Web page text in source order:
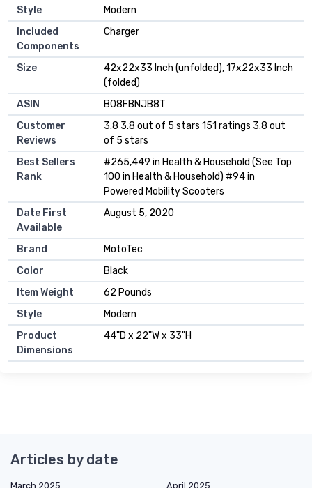
Style
‎Modern
Included
Components
‎Charger
Size
‎42x22x33 Inch (unfolded), 17x22x33 Inch
(folded)
ASIN
B08FBNJB8T
Customer
Reviews
3.8 3.8 out of 5 stars 151 ratings 3.8 out
of 5 stars
Best Sellers
Rank
#265,449 in Health & Household (See Top
100 in Health & Household) #94 in
Powered Mobility Scooters
Date First
Available
August 5, 2020
Brand
MotoTec
Color
Black
Item Weight
62 Pounds
Style
Modern
Product
Dimensions
44"D x 22"W x 33"H
Articles by date
March 2025
April 2025